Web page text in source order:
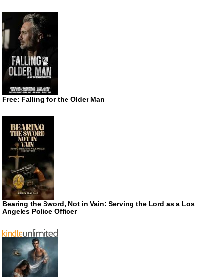
Free: Falling for the Older Man
Bearing the Sword, Not in Vain: Serving the Lord as a Los
Angeles Police Officer